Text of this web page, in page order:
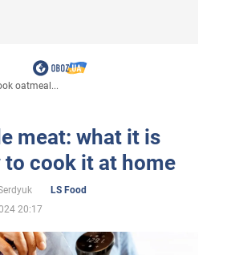
oatmeal...
meat: what it is
to cook it at home
LS Food
20:17